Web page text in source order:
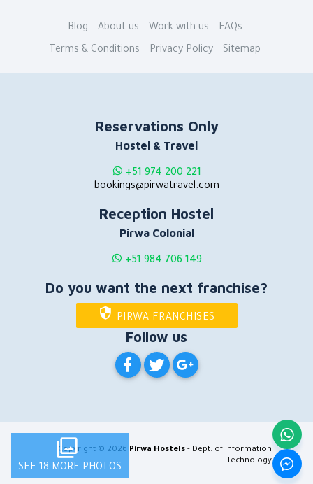
SEE 18 MORE PHOTOS
Blog About us Work with us
FAQs
Terms & Conditions
Privacy Policy Sitemap
Reservations Only
Hostel & Travel
+51 974 200 221
bookings@pirwatravel.com
Reception Hostel
Pirwa Colonial
+51 984 706 149
Do you want the next franchise?
PIRWA FRANCHISES
Follow us
PIRWA HOSTELS ON FACEBOOK
PIRWA HOSTELS ON
PIRWA HOSTELS ON
Copyright © 2026 Pirwa Hostels- Dept. of Information
Technology